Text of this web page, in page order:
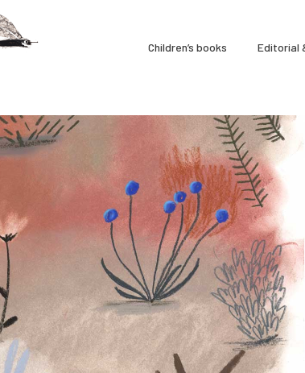
Children’s books Editorial
À Propos
Cours
Nature
Commercial illustrations, Personal projects
0
0